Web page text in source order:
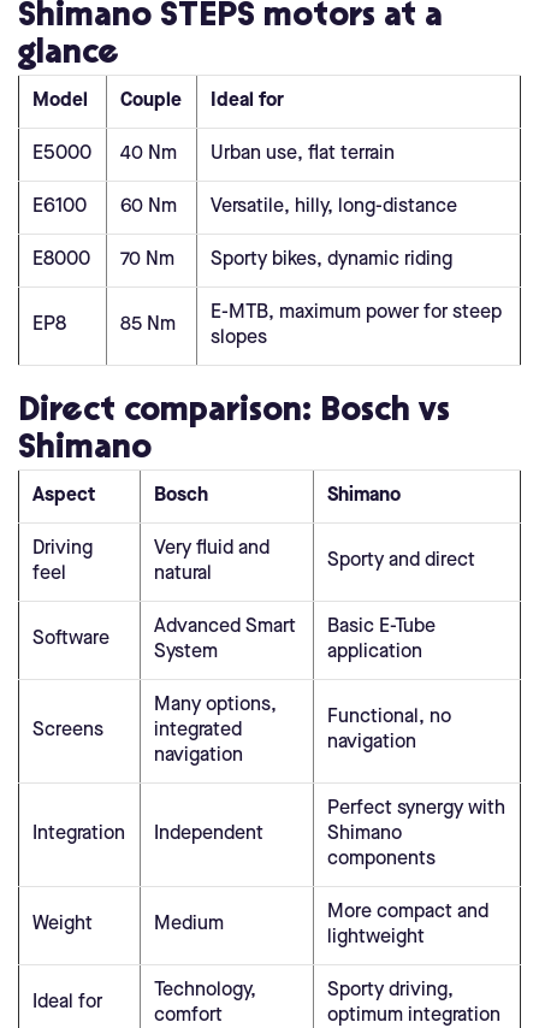
Shimano STEPS motors at a
glance
Model Couple Ideal for
E5000 40 Nm Urban use, flat terrain
E6100 60 Nm Versatile, hilly, long-distance
E8000 70 Nm Sporty bikes, dynamic riding
EP8 85 Nm
E-MTB, maximum power for steep
slopes
Direct comparison: Bosch vs
Shimano
Aspect Bosch Shimano
Driving
feel
Very fluid and
natural
Sporty and direct
Software
Advanced Smart
System
Basic E-Tube
application
Screens
Many options,
integrated
navigation
Functional, no
navigation
Integration Independent
Perfect synergy with
Shimano
components
Weight Medium
More compact and
lightweight
Ideal for
Technology,
comfort
Sporty driving,
optimum integration